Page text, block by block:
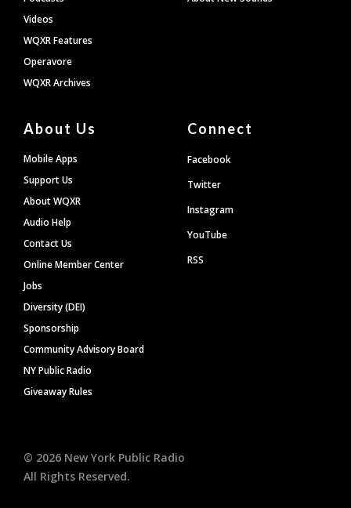
Videos
WQXR Features
Operavore
WQXR Archives
About Us
Mobile Apps
Support Us
About WQXR
Audio Help
Contact Us
Online Member Center
Jobs
Diversity (DEI)
Sponsorship
Community Advisory Board
NY Public Radio
Giveaway Rules
Connect
Facebook
Twitter
Instagram
YouTube
RSS
© 2026 New York Public Radio
All Rights Reserved.